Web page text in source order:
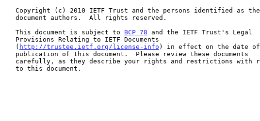
   This document is subject to
BCP 78 and the IETF Trust's Legal
   (
http://trustee.ietf.org/license-info ) in effect on the date of